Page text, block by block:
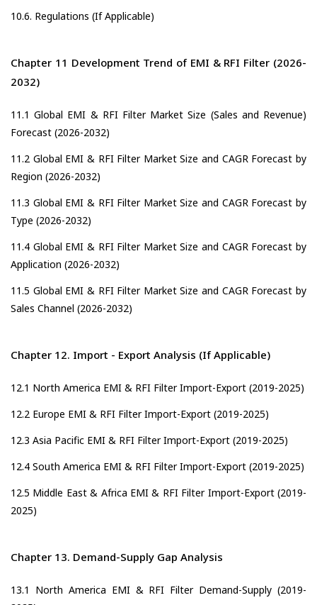
10.6. Regulations (If Applicable)
Chapter 11 Development Trend of EMI & RFI Filter (2026-
2032)
11.1 Global EMI & RFI Filter Market Size (Sales and Revenue)
Forecast (2026-2032)
11.2 Global EMI & RFI Filter Market Size and CAGR Forecast by
Region (2026-2032)
11.3 Global EMI & RFI Filter Market Size and CAGR Forecast by
Type (2026-2032)
11.4 Global EMI & RFI Filter Market Size and CAGR Forecast by
Application (2026-2032)
11.5 Global EMI & RFI Filter Market Size and CAGR Forecast by
Sales Channel (2026-2032)
Chapter 12. Import - Export Analysis (If Applicable)
12.1 North America EMI & RFI Filter Import-Export (2019-2025)
12.2 Europe EMI & RFI Filter Import-Export (2019-2025)
12.3 Asia Pacific EMI & RFI Filter Import-Export (2019-2025)
12.4 South America EMI & RFI Filter Import-Export (2019-2025)
12.5 Middle East & Africa EMI & RFI Filter Import-Export (2019-
2025)
Chapter 13. Demand-Supply Gap Analysis
13.1 North America EMI & RFI Filter Demand-Supply (2019-